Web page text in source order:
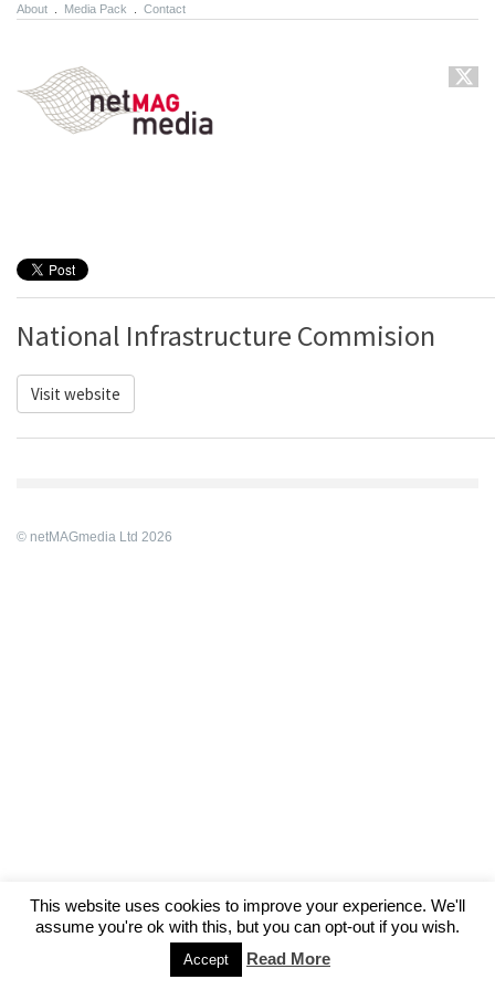
About Media Pack Contact
National Infrastructure Commision
Visit website
© netMAGmedia Ltd 2026
This website uses cookies to improve your experience. We'll
assume you're ok with this, but you can opt-out if you wish.
Accept Read More